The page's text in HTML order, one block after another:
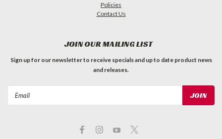
Policies
Contact Us
JOIN OUR MAILING LIST
Sign up for our newsletter to receive specials and up to date product news
and releases.